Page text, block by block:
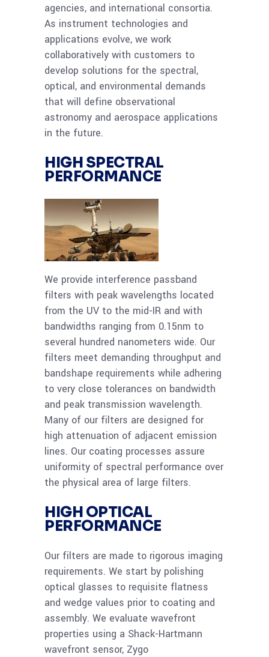
agencies, and international consortia.
As instrument technologies and
applications evolve, we work
collaboratively with customers to
develop solutions for the spectral,
optical, and environmental demands
that will define observational
astronomy and aerospace applications
in the future.
HIGH SPECTRAL
PERFORMANCE
We provide interference passband
filters with peak wavelengths located
from the UV to the mid-IR and with
bandwidths ranging from 0.15nm to
several hundred nanometers wide. Our
filters meet demanding throughput and
bandshape requirements while adhering
to very close tolerances on bandwidth
and peak transmission wavelength.
Many of our filters are designed for
high attenuation of adjacent emission
lines. Our coating processes assure
uniformity of spectral performance over
the physical area of large filters.
HIGH OPTICAL
PERFORMANCE
Our filters are made to rigorous imaging
requirements. We start by polishing
optical glasses to requisite flatness
and wedge values prior to coating and
assembly. We evaluate wavefront
properties using a Shack-Hartmann
wavefront sensor, Zygo